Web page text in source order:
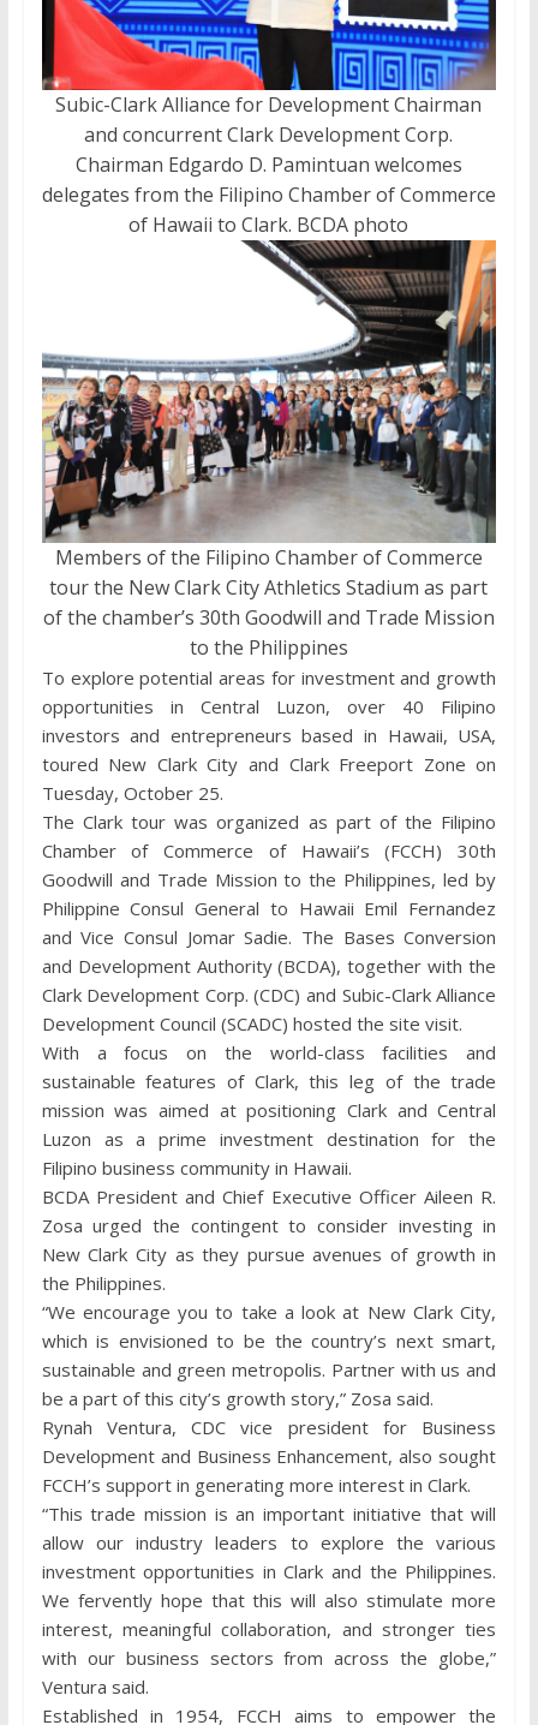
Subic-Clark Alliance for Development Chairman
and concurrent Clark Development Corp.
Chairman Edgardo D. Pamintuan welcomes
delegates from the Filipino Chamber of Commerce
of Hawaii to Clark. BCDA photo
Members of the Filipino Chamber of Commerce
tour the New Clark City Athletics Stadium as part
of the chamber’s 30th Goodwill and Trade Mission
to the Philippines
To explore potential areas for investment and growth
opportunities in Central Luzon, over 40 Filipino
investors and entrepreneurs based in Hawaii, USA,
toured New Clark City and Clark Freeport Zone on
Tuesday, October 25.
The Clark tour was organized as part of the Filipino
Chamber of Commerce of Hawaii’s (FCCH) 30th
Goodwill and Trade Mission to the Philippines, led by
Philippine Consul General to Hawaii Emil Fernandez
and Vice Consul Jomar Sadie. The Bases Conversion
and Development Authority (BCDA), together with the
Clark Development Corp. (CDC) and Subic-Clark Alliance
Development Council (SCADC) hosted the site visit.
With a focus on the world-class facilities and
sustainable features of Clark, this leg of the trade
mission was aimed at positioning Clark and Central
Luzon as a prime investment destination for the
Filipino business community in Hawaii.
BCDA President and Chief Executive Officer Aileen R.
Zosa urged the contingent to consider investing in
New Clark City as they pursue avenues of growth in
the Philippines.
“We encourage you to take a look at New Clark City,
which is envisioned to be the country’s next smart,
sustainable and green metropolis. Partner with us and
be a part of this city’s growth story,” Zosa said.
Rynah Ventura, CDC vice president for Business
Development and Business Enhancement, also sought
FCCH’s support in generating more interest in Clark.
“This trade mission is an important initiative that will
allow our industry leaders to explore the various
investment opportunities in Clark and the Philippines.
We fervently hope that this will also stimulate more
interest, meaningful collaboration, and stronger ties
with our business sectors from across the globe,”
Ventura said.
Established in 1954, FCCH aims to empower the